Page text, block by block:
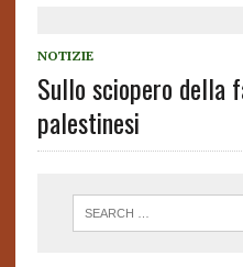
NOTIZIE
Sullo sciopero della
palestinesi